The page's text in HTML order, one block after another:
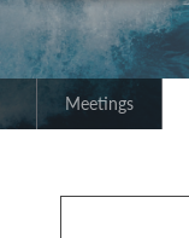
Meetings